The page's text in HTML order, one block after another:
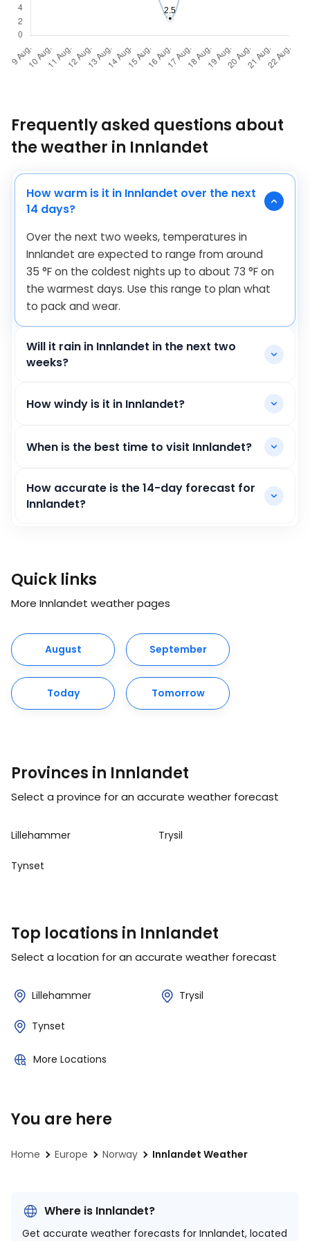
Frequently asked questions about
the weather in Innlandet
How warm is it in Innlandet over the next
14 days?
Over the next two weeks, temperatures in
Innlandet are expected to range from around
35 °Fon the coldest nights up to about 73 °Fon
the warmest days. Use this range to plan what
to pack and wear.
Will it rain in Innlandet in the next two
weeks?
How windy is it in Innlandet?
When is the best time to visit Innlandet?
How accurate is the 14-day forecast for
Innlandet?
Quick links
More Innlandet weather pages
August September
Today Tomorrow
Provinces in Innlandet
Select a province for an accurate weather forecast
Lillehammer Trysil
Tynset
Top locations in Innlandet
Select a location for an accurate weather forecast
Lillehammer Trysil
Tynset
More Locations
You are here
Home Europe Norway Innlandet Weather
Where is Innlandet?
Get accurate weather forecasts for Innlandet, located